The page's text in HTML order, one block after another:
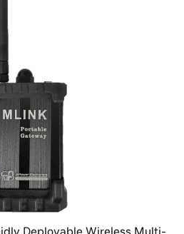
Deployable Wireless Multi-